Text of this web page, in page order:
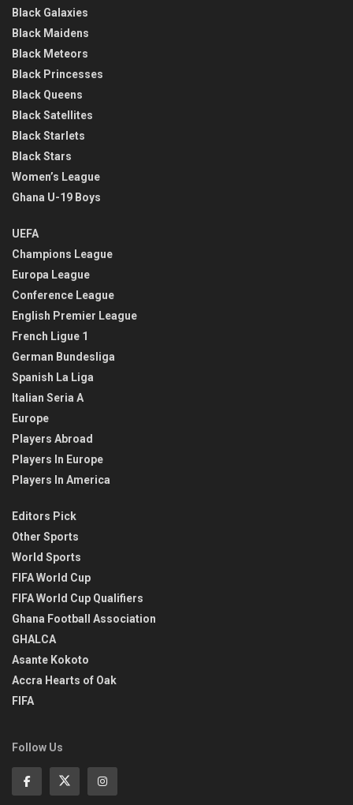
Black Galaxies
Black Maidens
Black Meteors
Black Princesses
Black Queens
Black Satellites
Black Starlets
Black Stars
Women’s League
Ghana U-19 Boys
UEFA
Champions League
Europa League
Conference League
English Premier League
French Ligue 1
German Bundesliga
Spanish La Liga
Italian Seria A
Europe
Players Abroad
Players In Europe
Players In America
Editors Pick
Other Sports
World Sports
FIFA World Cup
FIFA World Cup Qualifiers
Ghana Football Association
GHALCA
Asante Kokoto
Accra Hearts of Oak
FIFA
Follow Us